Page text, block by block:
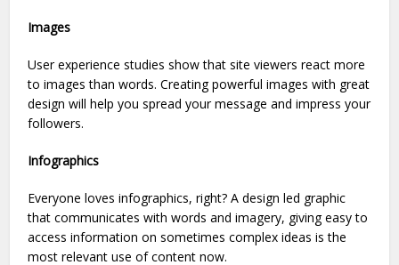
Images
User experience studies show that site viewers react more
to images than words. Creating powerful images with great
design will help you spread your message and impress your
followers.
Infographics
Everyone loves infographics, right? A design led graphic
that communicates with words and imagery, giving easy to
access information on sometimes complex ideas is the
most relevant use of content now.